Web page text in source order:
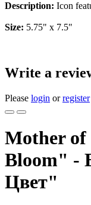
Description: Icon
Size: 5.75" x 7.5"
Write a
Please login orregister
Mother
Bloom" -
Цвет"